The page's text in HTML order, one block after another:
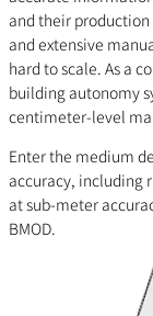
and their
and extensive
hard to scale. As a
building autonomy
centimeter-level
Enter the medium
accuracy, including
at sub-meter
BMOD.